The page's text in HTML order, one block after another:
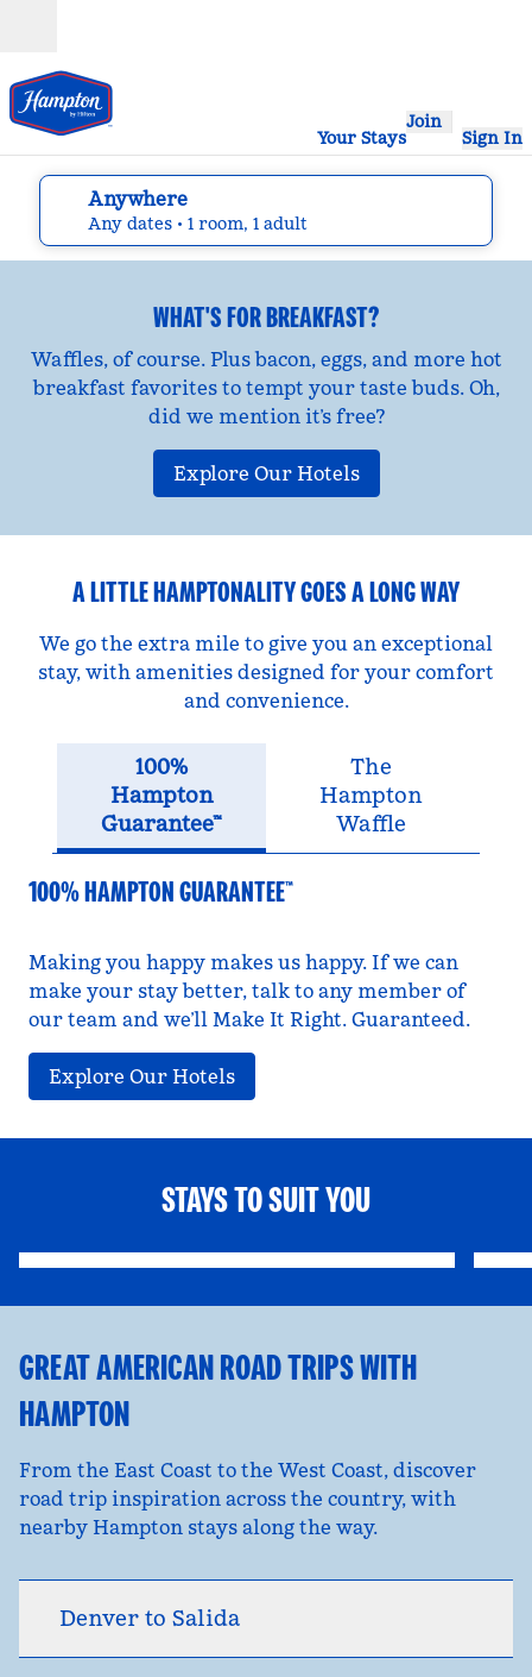
Your Stays
Join
Sign In
Anywhere
Any dates • 1 room, 1 adult
edit search details , Any dates, 1 room, 1 adult
WHAT'S FOR BREAKFAST?
Waffles, of course. Plus bacon, eggs, and more hot
breakfast favorites to tempt your taste buds. Oh,
did we mention it’s free?
Explore Our Hotels
A LITTLE HAMPTONALITY GOES A LONG WAY
We go the extra mile to give you an exceptional
stay, with amenities designed for your comfort
and convenience.
100%
Hampton
Guarantee™
The
Hampton
Waffle
100% HAMPTON GUARANTEE™
Making you happy makes us happy. If we can
make your stay better, talk to any member of
our team and we’ll Make It Right. Guaranteed.
Explore Our Hotels
STAYS TO SUIT YOU
FAMILY FUN
GREAT AMERICAN ROAD TRIPS WITH
HAMPTON
From the East Coast to the West Coast, discover
road trip inspiration across the country, with
nearby Hampton stays along the way.
Denver to Salida